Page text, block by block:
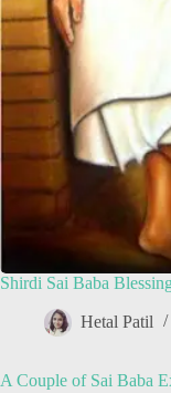
Shirdi Sai Baba
Hetal Patil
A Couple of Sai Baba